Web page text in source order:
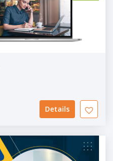
Details